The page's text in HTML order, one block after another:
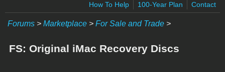
How To Help
100-Year Plan Contact
Forums > Marketplace > For Sale and Trade >
FS: Original iMac Recovery Discs